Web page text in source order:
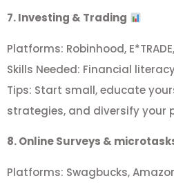
7. Investing & Trading
Platforms: Robinhood,
Skills Needed: Financial
Tips: Start small, educate
strategies, and diversify your
8. Online Surveys &
Platforms: Swagbucks,